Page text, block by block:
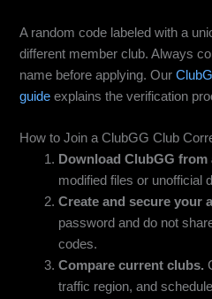
A random code labeled with a
different member club. Always
name before applying. Our
guide explains the verification
How to Join a ClubGG Club
Download ClubGG
modified files or unofficial
Create and secure your
password and do not
codes.
Compare current clubs.
traffic region, and